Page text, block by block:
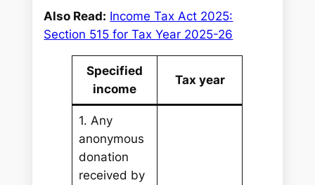
Also Read: Income Tax Act 2025:
Section 515 for Tax Year 2025-26
Specified
income
Tax year
1. Any
anonymous
donation
received by